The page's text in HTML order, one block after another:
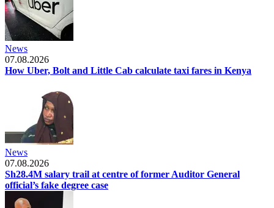
News
07.08.2026
How Uber, Bolt and Little Cab calculate taxi fares in Kenya
News
07.08.2026
Sh28.4M salary trail at centre of former Auditor General
official’s fake degree case